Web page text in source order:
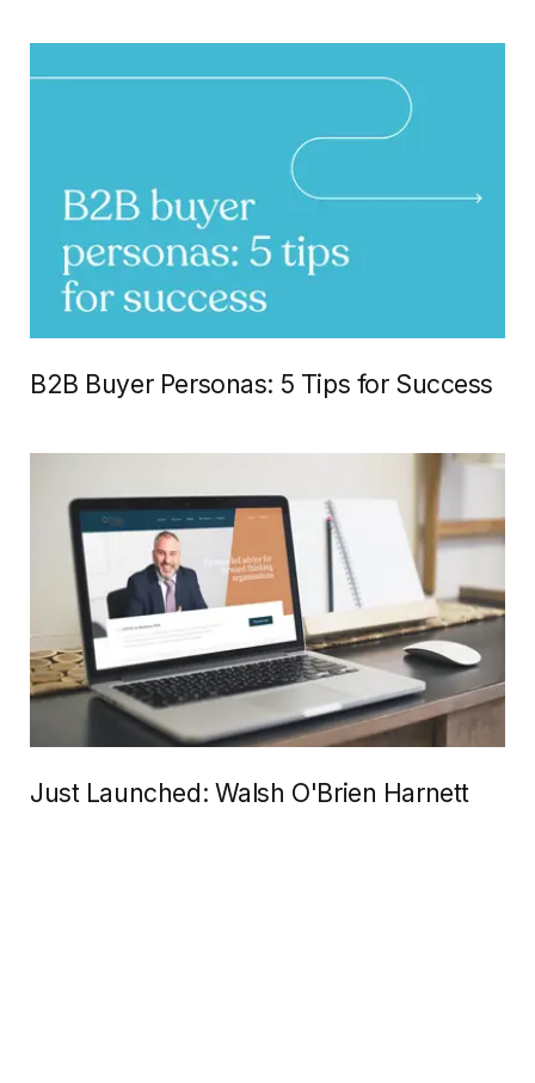
B2B Buyer Personas: 5 Tips for Success
Just Launched: Walsh O'Brien Harnett